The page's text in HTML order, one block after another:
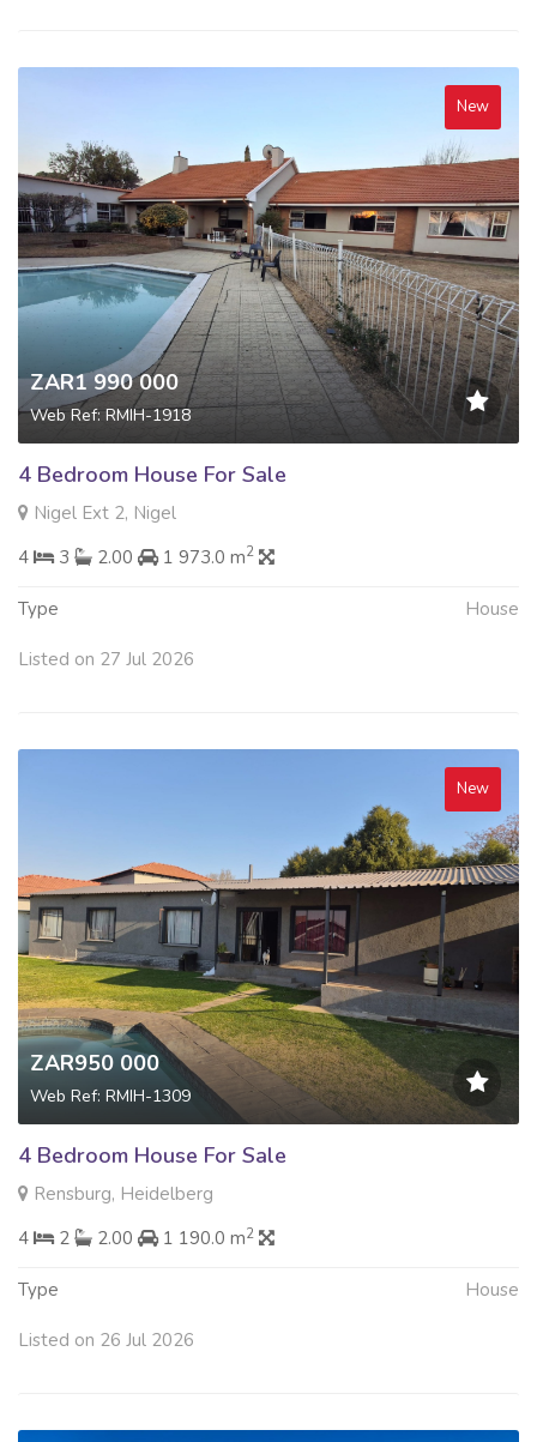
New
ZAR1 990 000
Web Ref: RMIH-1918
4 Bedroom House For Sale
Nigel Ext 2, Nigel
4
3 2.00 1 973.0 m2
Type House
Listed on 27 Jul 2026
New
ZAR950 000
Web Ref: RMIH-1309
4 Bedroom House For Sale
Rensburg, Heidelberg
4
2 2.00 1 190.0 m2
Type House
Listed on 26 Jul 2026